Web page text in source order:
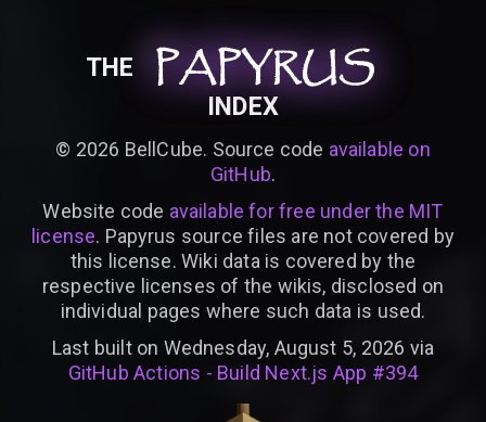
THE PAPYRUS
PAPYRUS
PAPYRUS
INDEX
© 2026 BellCube. Source code available on
GitHub.
Website code available for free under the MIT
license. Papyrus source files are not covered by
this license. Wiki data is covered by the
respective licenses of the wikis, disclosed on
individual pages where such data is used.
Last built on Wednesday, August 5, 2026 via
GitHub Actions - Build Next.js App #394